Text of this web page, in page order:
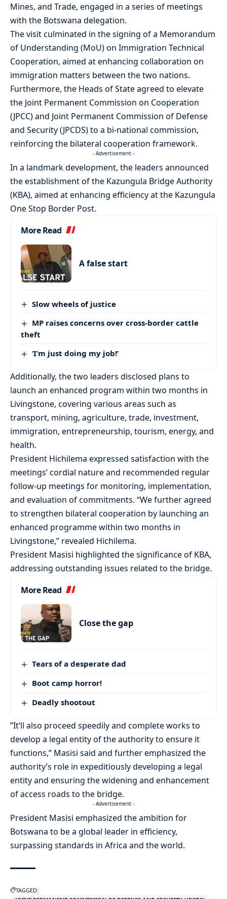
Mines, and Trade, engaged in a series of meetings
with the Botswana delegation.
The visit culminated in the signing of a Memorandum
of Understanding (MoU) on Immigration Technical
Cooperation, aimed at enhancing collaboration on
immigration matters between the two nations.
Furthermore, the Heads of State agreed to elevate
the Joint Permanent Commission on Cooperation
(JPCC) and Joint Permanent Commission of Defense
and Security (JPCDS) to a bi-national commission,
reinforcing the bilateral cooperation framework.
- Advertisement -
In a landmark development, the leaders announced
the establishment of the Kazungula Bridge Authority
(KBA), aimed at enhancing efficiency at the Kazungula
One Stop Border Post.
More Read
A false start
Slow wheels of justice
MP raises concerns over cross-border cattle
theft
‘I’m just doing my job!’
Additionally, the two leaders disclosed plans to
launch an enhanced program within two months in
Livingstone, covering various areas such as
transport, mining, agriculture, trade, investment,
immigration, entrepreneurship, tourism, energy, and
health.
President Hichilema expressed satisfaction with the
meetings’ cordial nature and recommended regular
follow-up meetings for monitoring, implementation,
and evaluation of commitments. “We further agreed
to strengthen bilateral cooperation by launching an
enhanced programme within two months in
Livingstone,” revealed Hichilema.
President Masisi highlighted the significance of KBA,
addressing outstanding issues related to the bridge.
More Read
Close the gap
Tears of a desperate dad
Boot camp horror!
Deadly shootout
”It’ll also proceed speedily and complete works to
develop a legal entity of the authority to ensure it
functions,” Masisi said and further emphasized the
authority’s role in expeditiously developing a legal
entity and ensuring the widening and enhancement
of access roads to the bridge.
- Advertisement -
President Masisi emphasized the ambition for
Botswana to be a global leader in efficiency,
surpassing standards in Africa and the world.
TAGGED: